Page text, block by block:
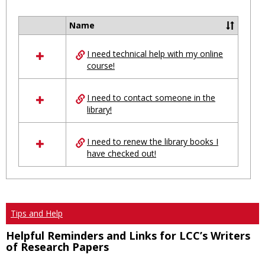
resources
Ungrouped
Name
I need technical help with my online
course!
I need to contact someone in the
library!
I need to renew the library books I
have checked out!
Tips and Help
Helpful Reminders and Links for LCC’s Writers
of Research Papers